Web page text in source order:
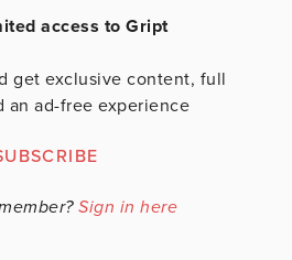
access to Gript
get exclusive content, full
an ad-free experience
Sign in here